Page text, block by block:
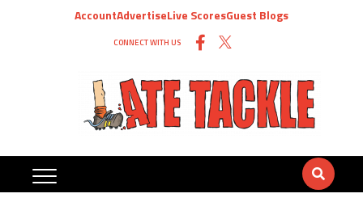
AccountAdvertiseLive ScoresGuest Blogs
CONNECT WITH US